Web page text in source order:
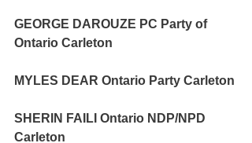
GEORGE DAROUZE PC Party of
Ontario Carleton
MYLES DEAR Ontario Party Carleton
SHERIN FAILI Ontario NDP/NPD
Carleton